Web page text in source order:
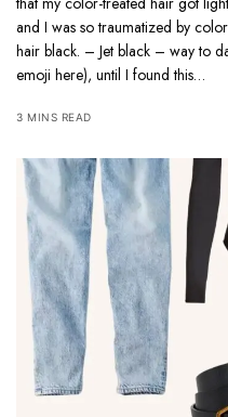
and I was so traumatized by
hair black. – Jet black – way to
emoji here), until I found this…
3 MINS READ